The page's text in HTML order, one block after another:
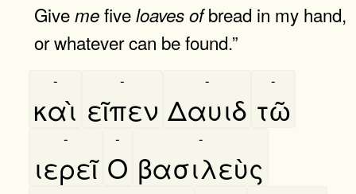
Givemefiveloavesofbread in my hand,
or whatever can be found.”
καὶ
-
εῖπεν
-
Δαυιδ
-
τῶ
-
ιερεῖ
-
Ο
-
βασιλεὺς
-